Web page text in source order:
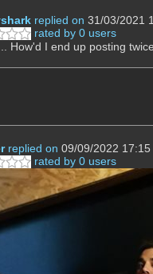
replied on 31/03/2021
rated by 0 users
How'd I end up posting
replied on 09/09/2022 17:15
rated by 0 users